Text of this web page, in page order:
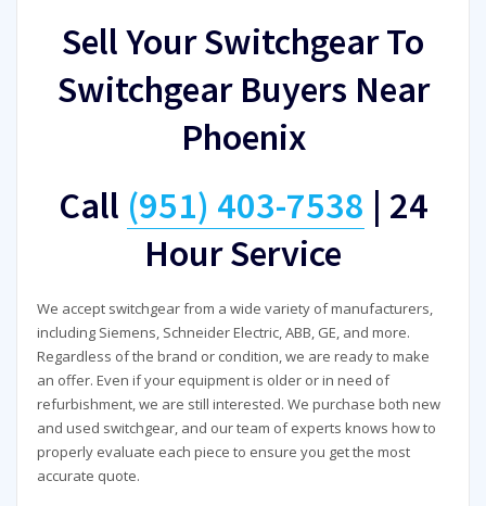
Sell Your Switchgear To
Switchgear Buyers Near
Phoenix
Call (951) 403-7538 | 24
Hour Service
We accept switchgear from a wide variety of manufacturers,
including Siemens, Schneider Electric, ABB, GE, and more.
Regardless of the brand or condition, we are ready to make
an offer. Even if your equipment is older or in need of
refurbishment, we are still interested. We purchase both new
and used switchgear, and our team of experts knows how to
properly evaluate each piece to ensure you get the most
accurate quote.